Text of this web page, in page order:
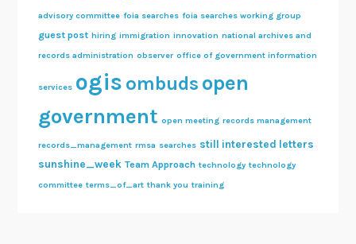
advisory committee foia searches foia searches working group
guest post hiring immigration innovation national archives and
records administration observer office of government information
services ogis ombuds open
government open meeting records management
records_management rmsa searches still interested letters
sunshine_week Team Approach technology technology
committee terms_of_art thank you training